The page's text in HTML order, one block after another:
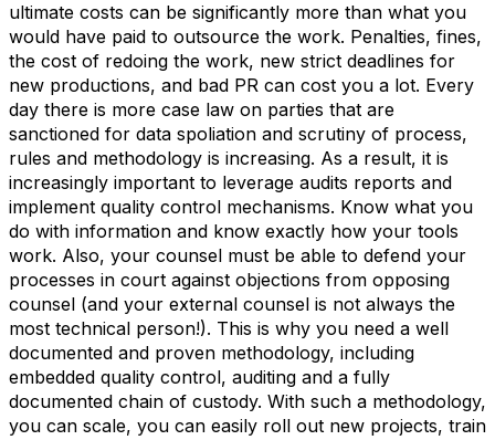
ultimate costs can be significantly more than what you
would have paid to outsource the work. Penalties, fines,
the cost of redoing the work, new strict deadlines for
new productions, and bad PR can cost you a lot. Every
day there is more case law on parties that are
sanctioned for data spoliation and scrutiny of process,
rules and methodology is increasing. As a result, it is
increasingly important to leverage audits reports and
implement quality control mechanisms. Know what you
do with information and know exactly how your tools
work. Also, your counsel must be able to defend your
processes in court against objections from opposing
counsel (and your external counsel is not always the
most technical person!). This is why you need a well
documented and proven methodology, including
embedded quality control, auditing and a fully
documented chain of custody. With such a methodology,
you can scale, you can easily roll out new projects, train